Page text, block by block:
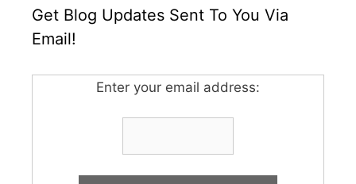
Get Blog Updates Sent To You Via
Email!
Enter your email address: